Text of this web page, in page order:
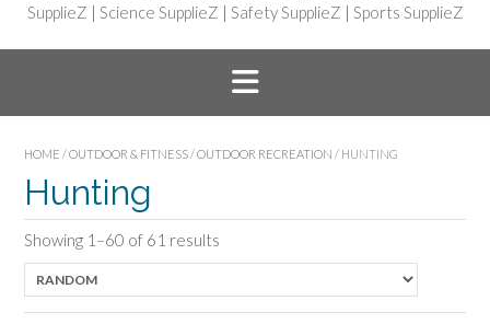
SupplieZ | Science SupplieZ | Safety SupplieZ | Sports SupplieZ
HOME /OUTDOOR & FITNESS /OUTDOOR RECREATION / HUNTING
Hunting
Showing 1–60 of 61 results